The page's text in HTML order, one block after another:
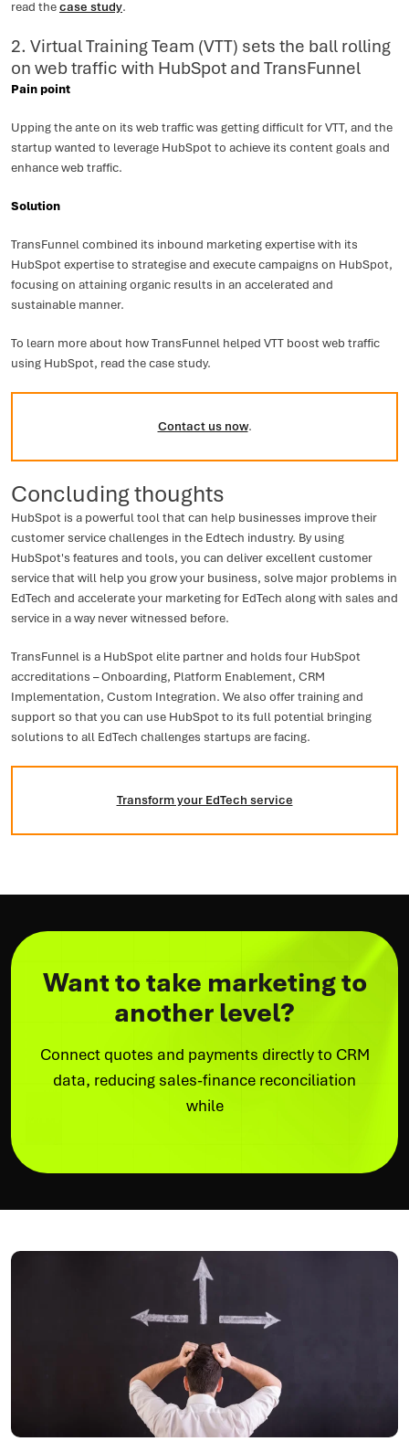
read thecase study.
2. Virtual Training Team (VTT) sets the ball rolling
on web traffic with HubSpot and TransFunnel
Pain point
Upping the ante on its web traffic was getting difficult for VTT, and the
startup wanted to leverage HubSpot to achieve its content goals and
enhance web traffic.
Solution
TransFunnel combined its inbound marketing expertise with its
HubSpot expertise to strategise and execute campaigns on HubSpot,
focusing on attaining organic results in an accelerated and
sustainable manner.
To learn more about how TransFunnel helped VTT boost web traffic
using HubSpot, read the case study.
Contact us now.
Concluding thoughts
HubSpot is a powerful tool that can help businesses improve their
customer service challenges in the Edtech industry. By using
HubSpot's features and tools, you can deliver excellent customer
service that will help you grow your business, solve major problems in
EdTech and accelerate your marketing for EdTech along with sales and
service in a way never witnessed before.
TransFunnel is a HubSpot elite partner and holds four HubSpot
accreditations – Onboarding, Platform Enablement, CRM
Implementation, Custom Integration. We also offer training and
support so that you can use HubSpot to its full potential bringing
solutions to all EdTech challenges startups are facing.
Transform your EdTech service
Want to take marketing to
another level?
Connect quotes and payments directly to CRM
data, reducing sales-finance reconciliation
while